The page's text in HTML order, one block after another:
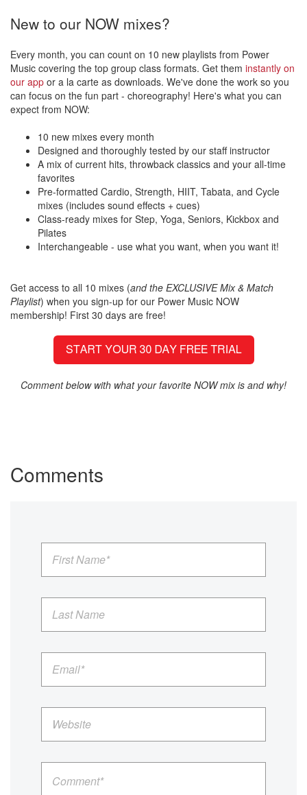
New to our NOW mixes?
Every month, you can count on 10 new playlists from Power
Music covering the top group class formats. Get them instantly on
our app or a la carte as downloads. We've done the work so you
can focus on the fun part - choreography! Here's what you can
expect from NOW:
10 new mixes every month
Designed and thoroughly tested by our staff instructor
A mix of current hits, throwback classics and your all-time
favorites
Pre-formatted Cardio, Strength, HIIT, Tabata, and Cycle
mixes (includes sound effects + cues)
Class-ready mixes for Step, Yoga, Seniors, Kickbox and
Pilates
Interchangeable - use what you want, when you want it!
Get access to all 10 mixes (and the EXCLUSIVE Mix & Match
Playlist) when you sign-up for our Power Music NOW
membership! First 30 days are free!
Comment below with what your favorite NOW mix is and why!
Comments